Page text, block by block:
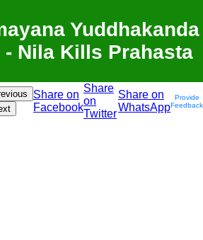
Yuddhakanda
- Nila Kills Prahasta
Share on
Facebook
Share
on
Twitter
Share on
WhatsApp
Provide
Feedback